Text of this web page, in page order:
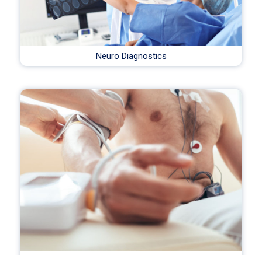
Neuro Diagnostics